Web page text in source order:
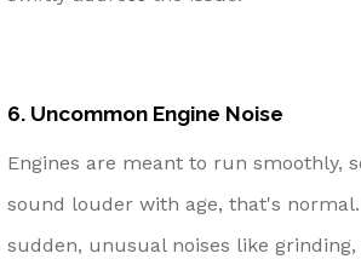
6. Uncommon Engine Noise
Engines are meant to run smoothly,
sound louder with age, that's
sudden, unusual noises like